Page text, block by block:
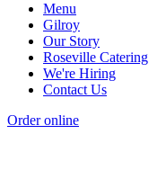
Menu
Gilroy
Our Story
Roseville Catering
We're Hiring
Contact Us
Order online